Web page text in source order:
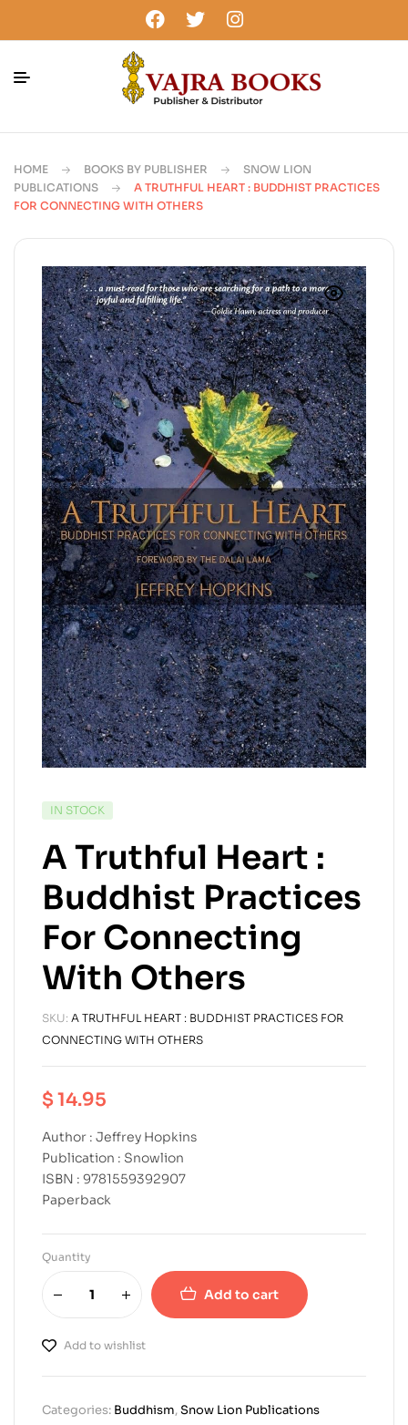
HOME BOOKS BY PUBLISHER
SNOW LION
PUBLICATIONS
A TRUTHFUL HEART : BUDDHIST PRACTICES
FOR CONNECTING WITH OTHERS
IN STOCK
A Truthful Heart :
Buddhist Practices
For Connecting
With Others
SKU: A TRUTHFUL HEART : BUDDHIST PRACTICES FOR
CONNECTING WITH OTHERS
$14.95
Author : Jeffrey Hopkins
Publication : Snowlion
ISBN : 9781559392907
Paperback
Quantity
Add to cart
Add to wishlist
Categories: Buddhism,Snow Lion Publications